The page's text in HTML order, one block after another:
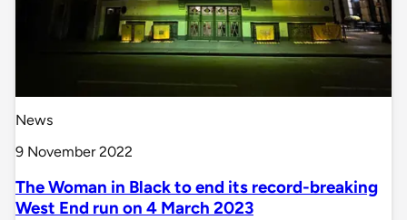
News
9 November 2022
The Woman in Black to end its record-breaking
West End run on 4 March 2023